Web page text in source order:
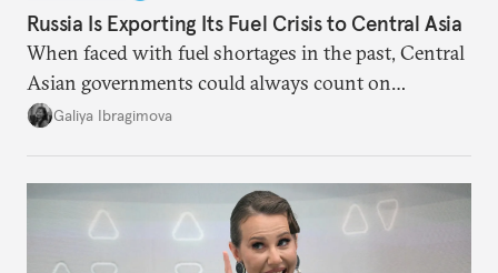
Russia Is Exporting Its Fuel Crisis to Central Asia
When faced with fuel shortages in the past, Central
Asian governments could always count on
additional supplies from Moscow. That safety net
Galiya Ibragimova